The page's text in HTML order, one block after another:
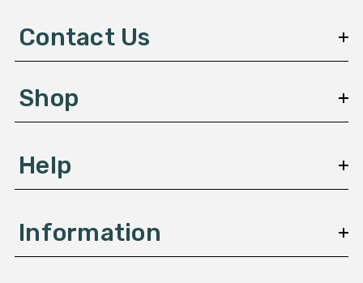
e
s
Contact Us
Shop
Help
Information